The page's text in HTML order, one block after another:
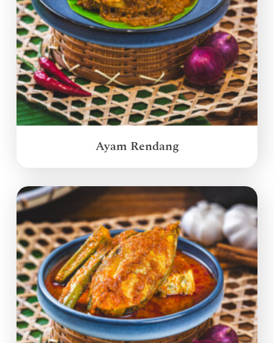
Ayam Rendang